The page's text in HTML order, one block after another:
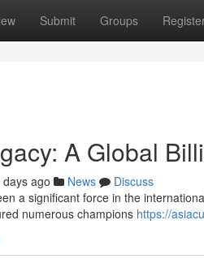
Submit Groups
A Global
days ago News
Discuss
a significant force in the
numerous champions https://